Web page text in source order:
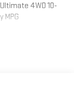
4WD 10-
MPG
has
have high